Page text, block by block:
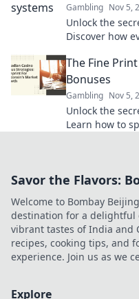
Gambling Nov 5,
Unlock the
Discover how
The Fine
Bonuses
Gambling Nov 5,
Unlock the
Learn how to
Savor the Flavors:
Welcome to Bombay
destination for a
vibrant tastes of India and
recipes, cooking tips, and
experience. Join us as we
Explore